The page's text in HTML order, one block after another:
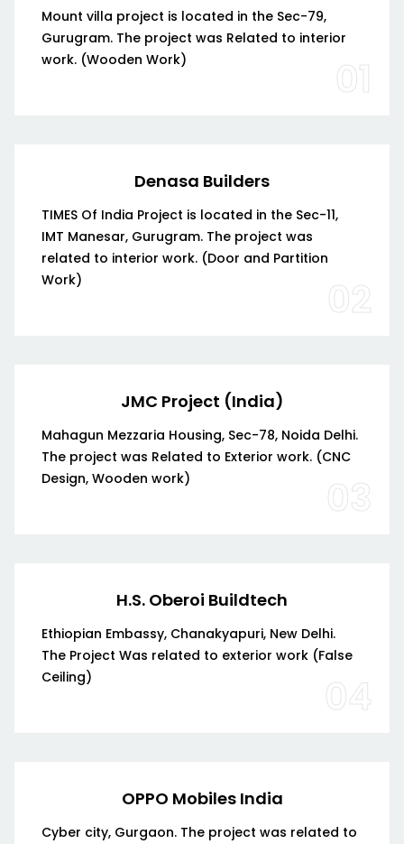
Mount villa project is located in the Sec-79,
Gurugram. The project was Related to interior
work. (Wooden Work)
01
Denasa Builders
TIMES Of India Project is located in the Sec-11,
IMT Manesar, Gurugram. The project was
related to interior work. (Door and Partition
Work)
02
JMC Project (India)
Mahagun Mezzaria Housing, Sec-78, Noida Delhi.
The project was Related to Exterior work. (CNC
Design, Wooden work)
03
H.S. Oberoi Buildtech
Ethiopian Embassy, Chanakyapuri, New Delhi.
The Project Was related to exterior work (False
Ceiling)
04
OPPO Mobiles India
Cyber city, Gurgaon. The project was related to